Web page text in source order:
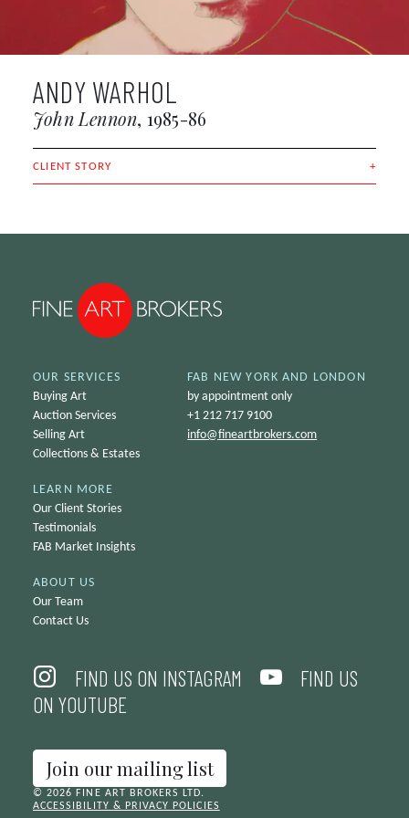
CLIENT STORY
ANDY WARHOL
John Lennon 1985-86
OUR SERVICES
Buying Art
Auction Services
Selling Art
Collections & Estates
LEARN MORE
Our Client Stories
Testimonials
FAB Market Insights
ABOUT US
Our Team
Contact Us
FAB NEW YORK AND LONDON
by appointment only
+1 212 717 9100
info@fineartbrokers.com
FIND US ON INSTAGRAM
FIND US
ON YOUTUBE
Join our mailing list
© 2026 FINE ART BROKERS LTD.
ACCESSIBILITY & PRIVACY POLICIES